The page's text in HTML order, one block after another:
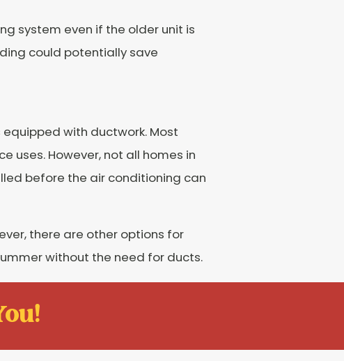
system even if the older unit is
could potentially save
with ductwork. Most
uses. However, not all homes in
before the air conditioning can
there are other options for
without the need for ducts.